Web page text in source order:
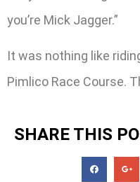
you’re Mick Jagger.”
It was nothing like
Pimlico Race Course.
SHARE THIS